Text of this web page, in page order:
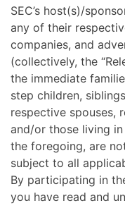
SEC’s host(s)/
any of their
companies, and
(collectively, the
the immediate
step children,
respective spouses,
and/or those living
the foregoing, are
subject to all
By participating in
you have read and